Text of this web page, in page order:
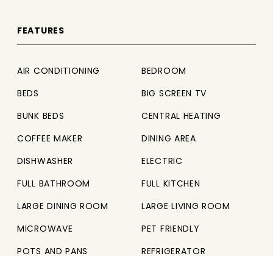
FEATURES
AIR CONDITIONING
BEDROOM
BEDS
BIG SCREEN TV
BUNK BEDS
CENTRAL HEATING
COFFEE MAKER
DINING AREA
DISHWASHER
ELECTRIC
FULL BATHROOM
FULL KITCHEN
LARGE DINING ROOM
LARGE LIVING ROOM
MICROWAVE
PET FRIENDLY
POTS AND PANS
REFRIGERATOR